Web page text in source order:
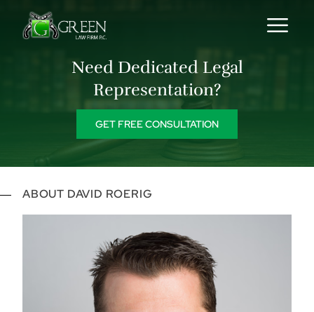
Need Dedicated Legal
Representation?
GET FREE CONSULTATION
ABOUT DAVID ROERIG